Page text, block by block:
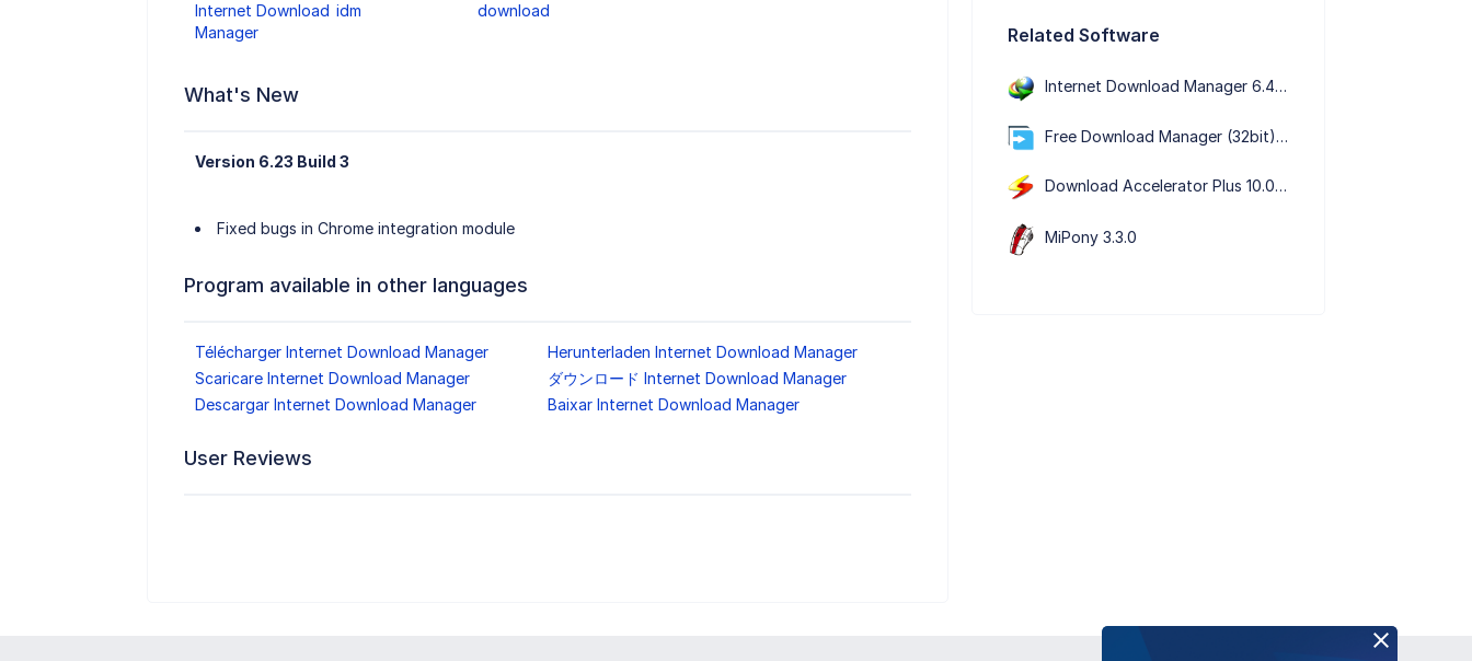
Internet Download
Manager
idm download
What's New
Version 6.23 Build 3
Fixed bugs in Chrome integration module
Program available in other languages
Télécharger Internet Download Manager
Herunterladen Internet Download Manager
Scaricare Internet Download Manager
ダウンロード Internet Download Manager
Descargar Internet Download Manager
Baixar Internet Download Manager
User Reviews
Related Software
Internet Download Manager 6.43 Build 7
Free Download Manager (32bit) 6.34.1
Download Accelerator Plus 10.0.5.9
MiPony 3.3.0